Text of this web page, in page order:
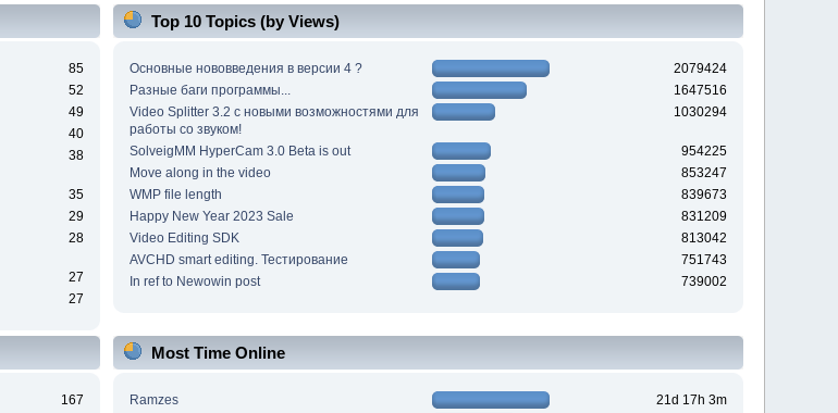
85
52
49
40
38
35
29
28
27
27
Top 10 Topics (by Views)
Основные нововведения в версии 4 ?
2079424
Разные баги программы...
1647516
Video Splitter 3.2 c новыми возможностями для
работы со звуком!
1030294
SolveigMM HyperCam 3.0 Beta is out
954225
Move along in the video
853247
WMP file length
839673
Happy New Year 2023 Sale
831209
Video Editing SDK
813042
AVCHD smart editing. Тестирование
751743
In ref to Newowin post
739002
167
Most Time Online
Ramzes
21d 17h 3m